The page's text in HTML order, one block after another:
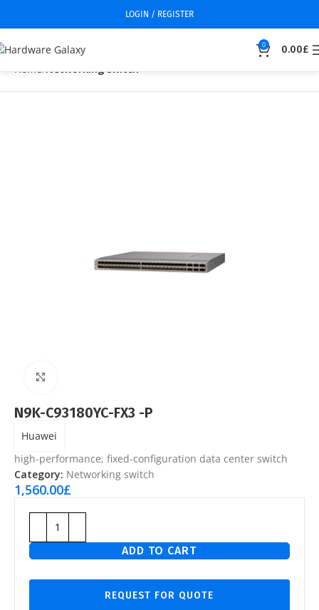
LOGIN / REGISTER
0 0.00£
Home Networking switch
N9K-C93180YC-FX3 -P
Huawei
high-performance, fixed-configuration data center switch
Category: Networking switch
1,560.00£
ADD TO CART
REQUEST FOR QUOTE